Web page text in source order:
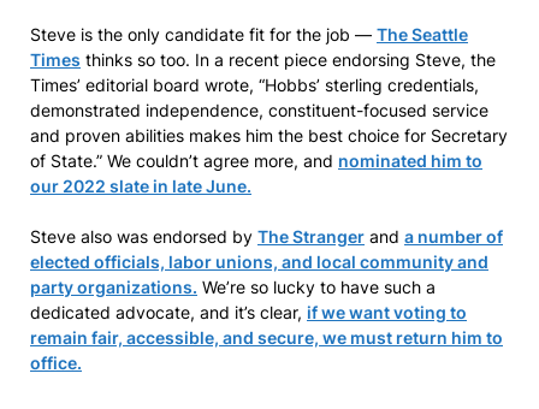
Steve is the only candidate fit for the job — The Seattle
Times thinks so too. In a recent piece endorsing Steve, the
Times’ editorial board wrote, “Hobbs’ sterling credentials,
demonstrated independence, constituent-focused service
and proven abilities makes him the best choice for Secretary
of State.” We couldn’t agree more, and nominated him to
our 2022 slate in late June.
Steve also was endorsed by The Stranger and a number of
elected officials, labor unions, and local community and
party organizations. We’re so lucky to have such a
dedicated advocate, and it’s clear, if we want voting to
remain fair, accessible, and secure, we must return him to
office.